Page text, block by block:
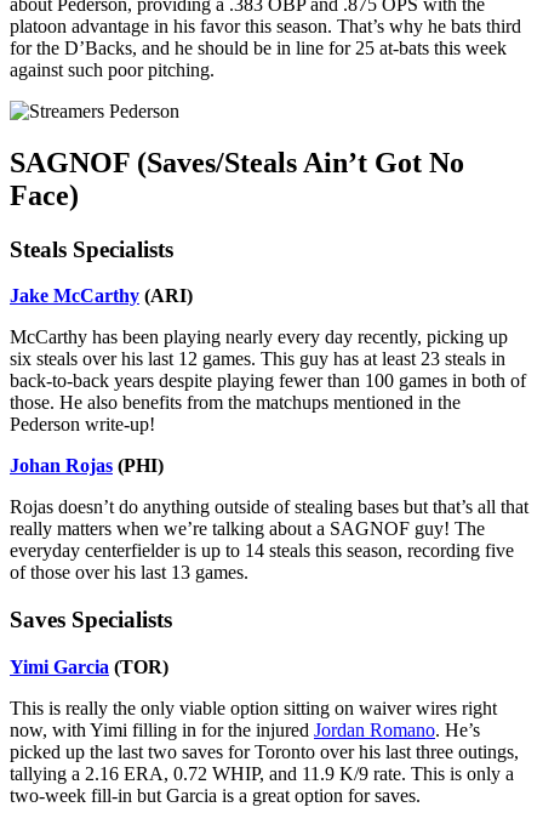
platoon advantage in his favor this season. That’s why he bats third
for the D’Backs, and he should be in line for 25 at-bats this week
against such poor pitching.
SAGNOF (Saves/Steals Ain’t Got No
Face)
Steals Specialists
Jake McCarthy (ARI)
McCarthy has been playing nearly every day recently, picking up
six steals over his last 12 games. This guy has at least 23 steals in
back-to-back years despite playing fewer than 100 games in both of
those. He also benefits from the matchups mentioned in the
Pederson write-up!
Johan Rojas (PHI)
Rojas doesn’t do anything outside of stealing bases but that’s all that
really matters when we’re talking about a SAGNOF guy! The
everyday centerfielder is up to 14 steals this season, recording five
of those over his last 13 games.
Saves Specialists
Yimi Garcia (TOR)
This is really the only viable option sitting on waiver wires right
now, with Yimi filling in for the injured Jordan Romano. He’s
picked up the last two saves for Toronto over his last three outings,
tallying a 2.16 ERA, 0.72 WHIP, and 11.9 K/9 rate. This is only a
two-week fill-in but Garcia is a great option for saves.